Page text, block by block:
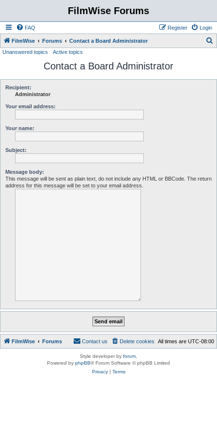
FilmWise Forums
FAQ Login
Register
FilmWise Forums Contact a Board Administrator
Unanswered topics Active topics
Contact a Board Administrator
Recipient:
Administrator
Your email address:
Your name:
Subject:
Message body:
This message will be sent as plain text, do not include any HTML or BBCode. The return
address for this message will be set to your email address.
FilmWise Forums All times are UTC-08:00
Delete cookies
Contact us
Style developer by forum
Powered by phpBB® Forum Software © phpBB Limited
Privacy| Terms